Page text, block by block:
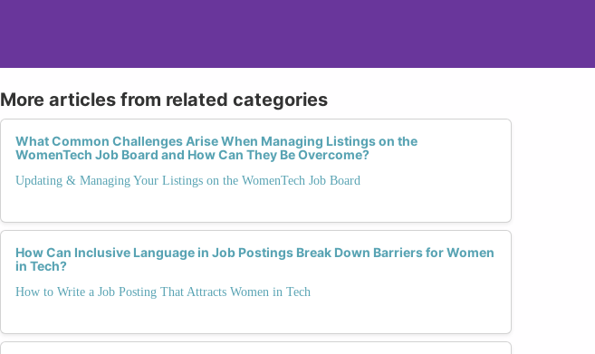
More articles from related categories
What Common Challenges Arise When Managing Listings on the
WomenTech Job Board and How Can They Be Overcome?
Updating & Managing Your Listings on the WomenTech Job Board
How Can Inclusive Language in Job Postings Break Down Barriers for Women
in Tech?
How to Write a Job Posting That Attracts Women in Tech